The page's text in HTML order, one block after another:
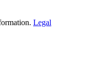
Legal